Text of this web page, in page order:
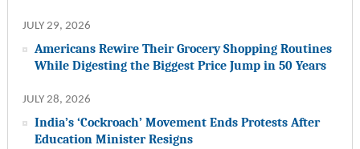
JULY 29, 2026
Americans Rewire Their Grocery Shopping Routines
While Digesting the Biggest Price Jump in 50 Years
JULY 28, 2026
India’s ‘Cockroach’ Movement Ends Protests After
Education Minister Resigns